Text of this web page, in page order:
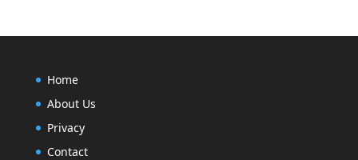
Home
About Us
Privacy
Contact